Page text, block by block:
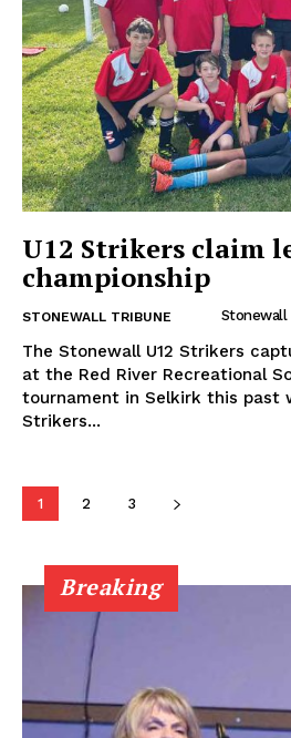
MB News 101
About
U12 Strikers claim
championship
STONEWALL TRIBUNE Stonewall
The Stonewall U12 Strikers
at the Red River Recreational
tournament in Selkirk this past
Strikers...
1 2 3
Breaking